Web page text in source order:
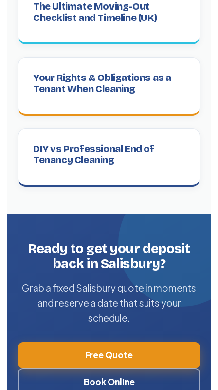
The Ultimate Moving-Out
Checklist and Timeline (UK)
Your Rights & Obligations as a
Tenant When Cleaning
DIY vs Professional End of
Tenancy Cleaning
Ready to get your deposit
back in Salisbury?
Grab a fixed Salisbury quote in moments
and reserve a date that suits your
schedule.
Free Quote
Book Online